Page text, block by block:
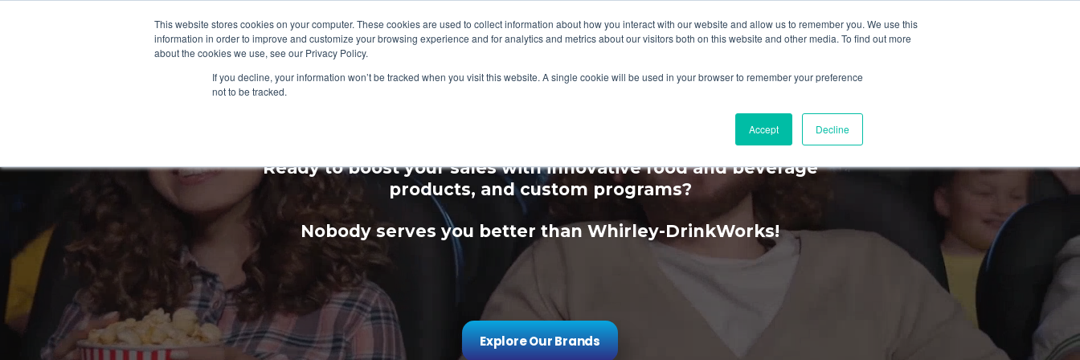
This website stores cookies on your computer. These cookies are used to collect information about how you interact with our website and allow us to remember you. We use this
information in order to improve and customize your browsing experience and for analytics and metrics about our visitors both on this website and other media. To find out more
about the cookies we use, see our Privacy Policy.
If you decline, your information won’t be tracked when you visit this website. A single cookie will be used in your browser to remember your preference
not to be tracked.
Accept Decline
Enhance Your Guest Experience
Ready to boost your sales with innovative food and beverage
products, and custom programs?
Nobody serves you better than Whirley-DrinkWorks!
Explore Our Brands